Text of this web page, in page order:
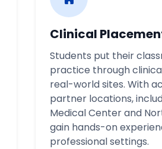
Clinical
Students put their
practice through
real-world sites. With
partner locations,
Medical Center and
gain hands-on
professional settings.